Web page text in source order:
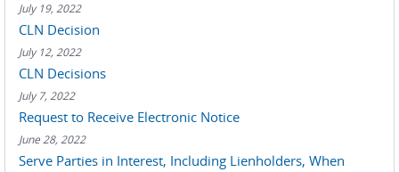
July 19, 2022
CLN Decision
July 12, 2022
CLN Decisions
July 7, 2022
Request to Receive Electronic Notice
June 28, 2022
Serve Parties in Interest, Including Lienholders, When